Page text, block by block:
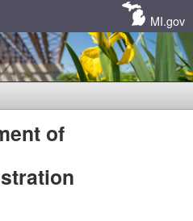
MI.gov
of